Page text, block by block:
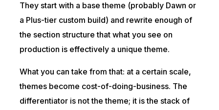
They start with a base theme (probably Dawn or
a Plus-tier custom build) and rewrite enough of
the section structure that what you see on
production is effectively a unique theme.
What you can take from that: at a certain scale,
themes become cost-of-doing-business. The
differentiator is not the theme; it is the stack of